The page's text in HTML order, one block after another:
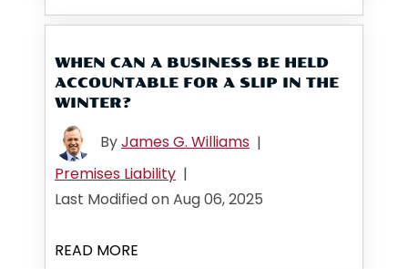
WHEN CAN A BUSINESS BE HELD
ACCOUNTABLE FOR A SLIP IN THE
WINTER?
ByJames G. Williams |
Premises Liability |
Last Modified on Aug 06, 2025
READ MORE